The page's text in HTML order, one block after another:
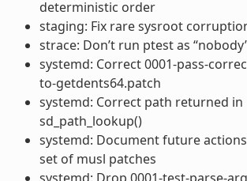
deterministic order
staging: Fix rare sysroot
strace: Don’t run ptest as
systemd: Correct 0001-pass-
to-getdents64.patch
systemd: Correct path returned in
sd_path_lookup()
systemd: Document future
set of musl patches
systemd: Drop 0001-test-parse-